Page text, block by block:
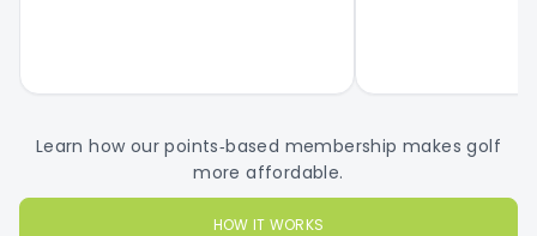
Learn how our points‑based membership makes golf
more affordable.
HOW IT WORKS